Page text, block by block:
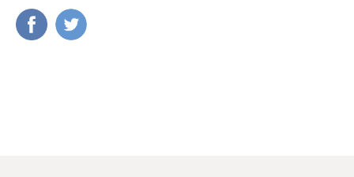
Share
on